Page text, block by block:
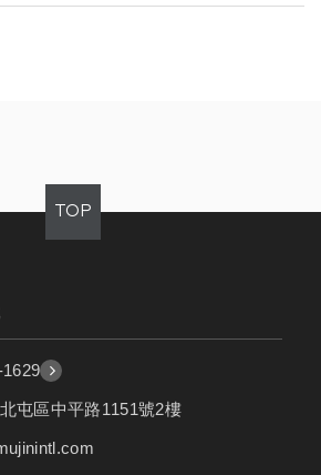
TOP
屯區中平路1151號2樓